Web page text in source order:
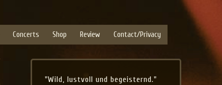
Concerts Shop Review Contact/Privacy
"Wild, lustvoll und begeisternd."